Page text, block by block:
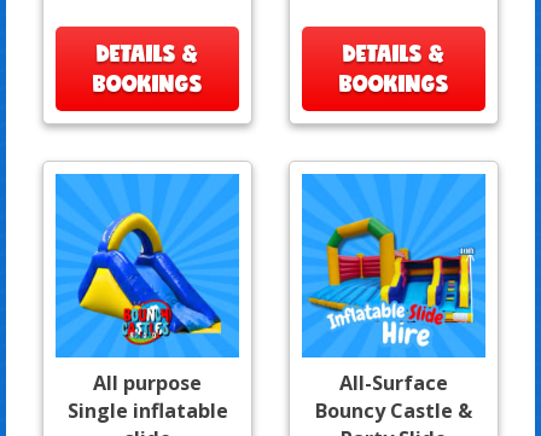
DETAILS &
BOOKINGS
DETAILS &
BOOKINGS
All purpose
Single inflatable
All-Surface
Bouncy Castle &